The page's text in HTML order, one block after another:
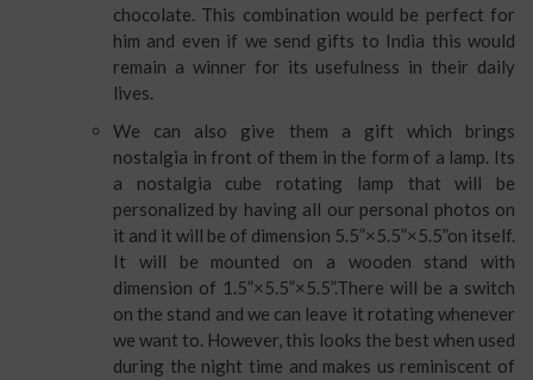
chocolate. This combination would be perfect for
him and even if we send gifts to India this would
remain a winner for its usefulness in their daily
lives.
We can also give them a gift which brings
nostalgia in front of them in the form of a lamp. Its
a nostalgia cube rotating lamp that will be
personalized by having all our personal photos on
it and it will be of dimension 5.5”×5.5”×5.5”on itself.
It will be mounted on a wooden stand with
dimension of 1.5”×5.5”×5.5”.There will be a switch
on the stand and we can leave it rotating whenever
we want to. However, this looks the best when used
during the night time and makes us reminiscent of